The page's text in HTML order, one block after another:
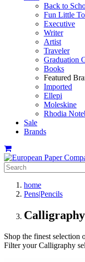
Back to
Fun Little
Executive
Writer
Artist
Traveler
Graduation
Books
Featured
Imported
Ellepi
Moleskine
Rhodia
Sale
Brands
home
Pens|Pencils
Calligraphy
Shop the finest
Filter your Calligraphy